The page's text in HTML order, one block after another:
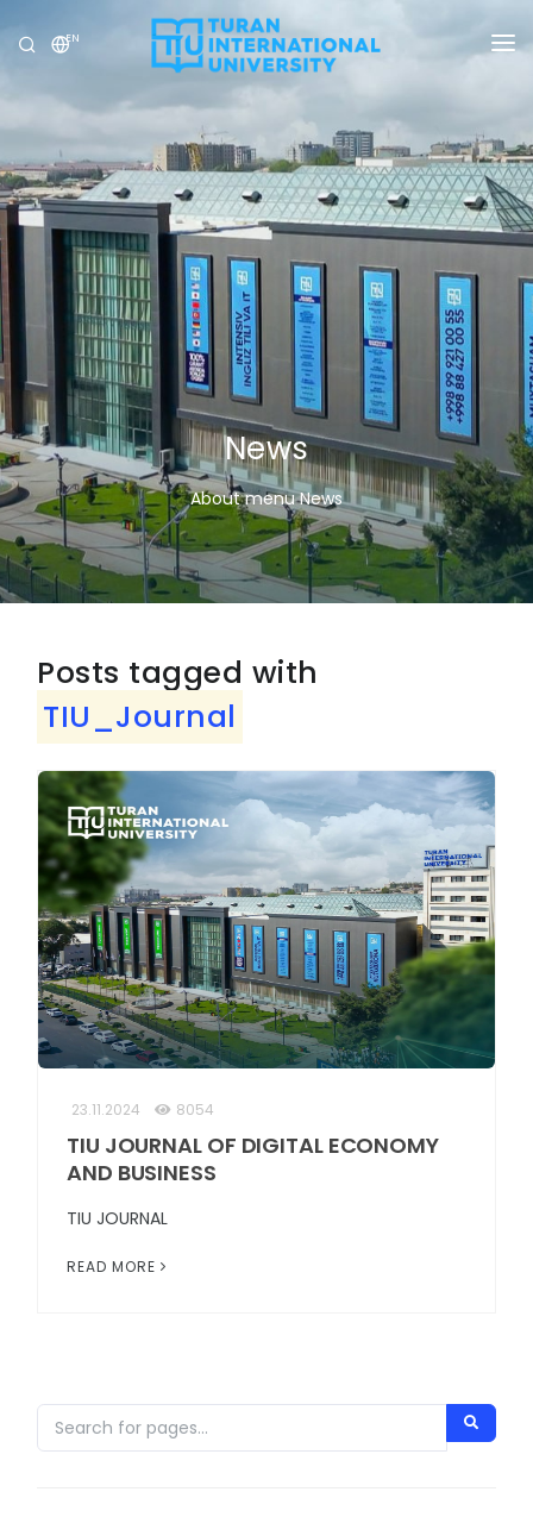
EN
UNIVERSITY
PROGRAMS
ADMISSION
RESEARCH
INTERNATIONAL
OLYMPICS
News
About menu News
Posts tagged with
TIU_Journal
23.11.2024 8054
TIU JOURNAL OF DIGITAL ECONOMY
AND BUSINESS
TIU JOURNAL
READ MORE